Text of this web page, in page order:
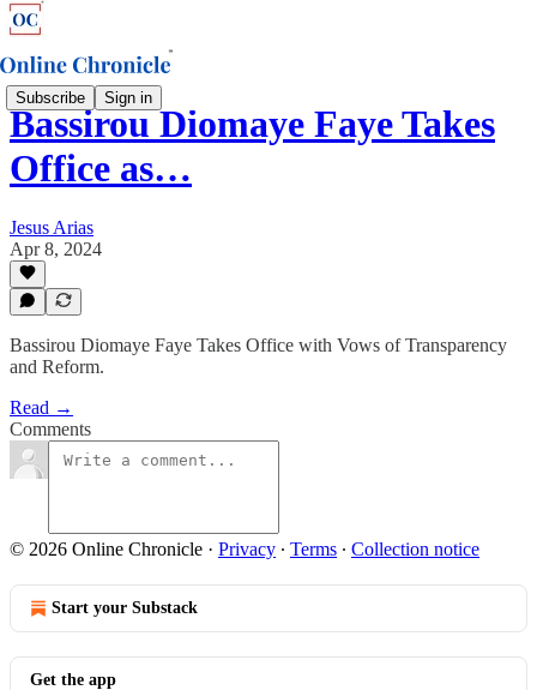
Subscribe Sign in
Bassirou Diomaye Faye Takes
Office as…
Jesus Arias
Apr 8, 2024
Bassirou Diomaye Faye Takes Office with Vows of Transparency
and Reform.
Read →
Comments
© 2026 Online Chronicle · Privacy ∙ Terms ∙ Collection notice
Start your Substack
Get the app